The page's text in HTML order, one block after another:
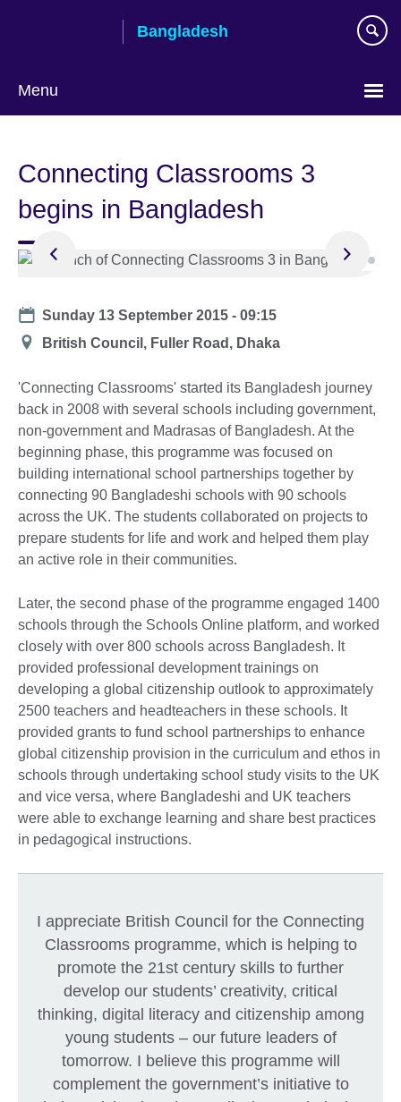
Bangladesh
Menu
language
Connecting Classrooms 3
begins in Bangladesh
Date
Sunday 13 September 2015 - 09:15
Location
British Council, Fuller Road, Dhaka
'Connecting Classrooms' started its Bangladesh journey
back in 2008 with several schools including government,
non-government and Madrasas of Bangladesh. At the
beginning phase, this programme was focused on
building international school partnerships together by
connecting 90 Bangladeshi schools with 90 schools
across the UK. The students collaborated on projects to
prepare students for life and work and helped them play
an active role in their communities.
Later, the second phase of the programme engaged 1400
schools through the Schools Online platform, and worked
closely with over 800 schools across Bangladesh. It
provided professional development trainings on
developing a global citizenship outlook to approximately
2500 teachers and headteachers in these schools. It
provided grants to fund school partnerships to enhance
global citizenship provision in the curriculum and ethos in
schools through undertaking school study visits to the UK
and vice versa, where Bangladeshi and UK teachers
were able to exchange learning and share best practices
in pedagogical instructions.
I appreciate British Council for the Connecting
Classrooms programme, which is helping to
promote the 21st century skills to further
develop our students’ creativity, critical
thinking, digital literacy and citizenship among
young students – our future leaders of
tomorrow. I believe this programme will
complement the government’s initiative to